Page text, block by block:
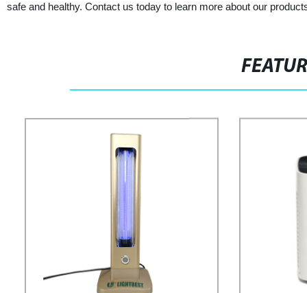
safe and healthy. Contact us today to learn more about our